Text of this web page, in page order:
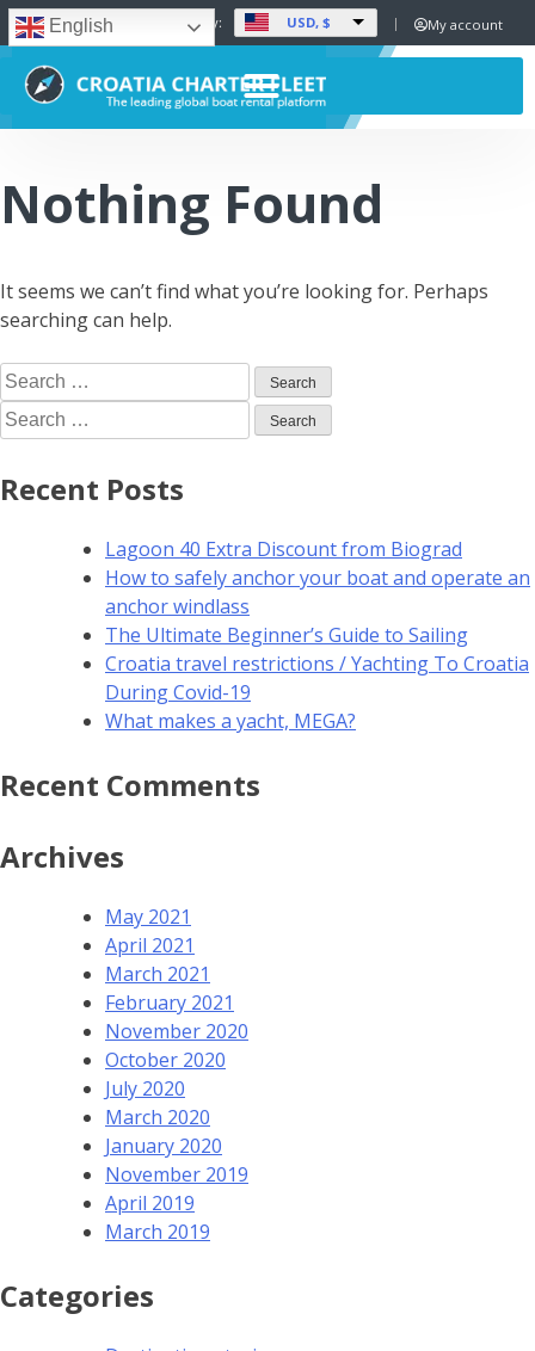
English Set Currency: USD, $ My account
Nothing Found
It seems we can’t find what you’re looking for. Perhaps
searching can help.
Recent Posts
Lagoon 40 Extra Discount from Biograd
How to safely anchor your boat and operate an
anchor windlass
The Ultimate Beginner’s Guide to Sailing
Croatia travel restrictions / Yachting To Croatia
During Covid-19
What makes a yacht, MEGA?
Recent Comments
Archives
May 2021
April 2021
March 2021
February 2021
November 2020
October 2020
July 2020
March 2020
January 2020
November 2019
April 2019
March 2019
Categories